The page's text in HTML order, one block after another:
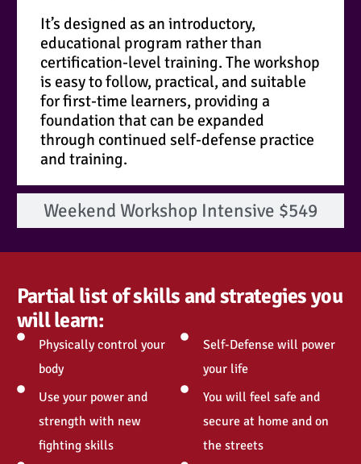
Weekend Workshop Intensive $549
It’s designed as an introductory,
educational program rather than
certification-level training. The workshop
is easy to follow, practical, and suitable
for first-time learners, providing a
foundation that can be expanded
through continued self-defense practice
and training.
Partial list of skills and strategies you
will learn:
Physically control your
body
Use your power and
strength with new
fighting skills
Self-Defense will power
your life
You will feel safe and
secure at home and on
the streets